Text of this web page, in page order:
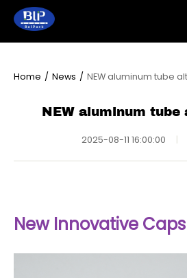
Home / News / NEW aluminum tube
NEW aluminum tube
2025-08-11 16:00:00
New Innovative